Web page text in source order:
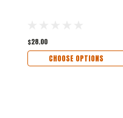
$28.00
CHOOSE OPTIONS